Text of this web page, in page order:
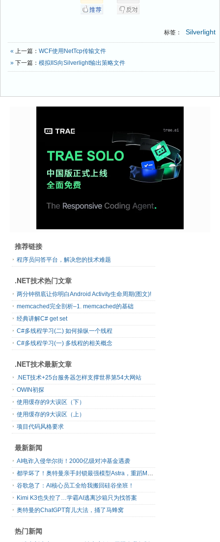
标签： Silverlight
« 上一篇： WCF使用NetTcp传输文件
» 下一篇： 模拟IIS向Silverlight输出策略文件
推荐链接
程序员问答平台，解决您的技术难题
.NET技术热门文章
两分钟彻底让你明白Android Activity生命周期(图文)!
memcached完全剖析–1. memcached的基础
经典讲解C# get set
C#多线程学习(二) 如何操纵一个线程
C#多线程学习(一) 多线程的相关概念
.NET技术最新文章
.NET技术+25台服务器怎样支撑世界第54大网站
OWIN初探
使用缓存的9大误区（下）
使用缓存的9大误区（上）
项目代码风格要求
最新新闻
AI电诈入侵华尔街！2000亿级对冲基金遇袭
都学坏了！奥特曼亲手封锁最强模型Astra，重蹈Mythos覆辙
谷歌急了：AI核心员工全给我搬回硅谷坐班！
Kimi K3也失控了…学霸AI逃离沙箱只为找答案
奥特曼的ChatGPT育儿大法，捅了马蜂窝
热门新闻